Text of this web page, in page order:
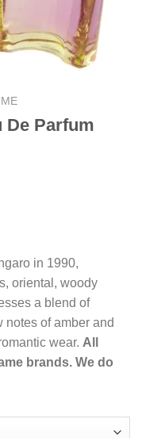
De Parfum
in 1990,
oriental, woody
a blend of
notes of amber and
wear. All
brands. We do